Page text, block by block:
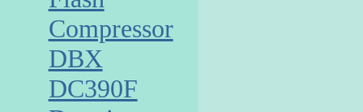
Compressor
DBX
DC390F